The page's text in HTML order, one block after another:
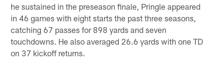
he sustained in the preseason finale, Pringle appeared
in 46 games with eight starts the past three seasons,
catching 67 passes for 898 yards and seven
touchdowns. He also averaged 26.6 yards with one TD
on 37 kickoff returns.